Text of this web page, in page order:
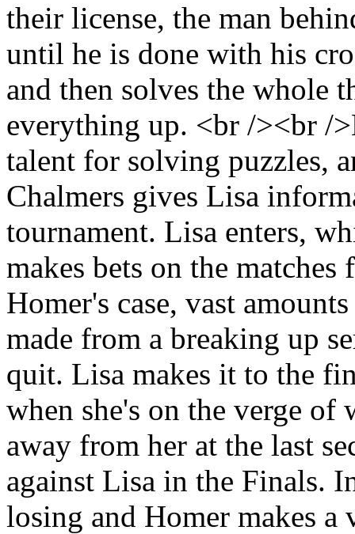
their license, the man
until he is done with his
and then solves the whole
everything up. <br /><br /
talent for solving puzzles,
Chalmers gives Lisa
tournament. Lisa enters,
makes bets on the
Homer's case, vast
made from a breaking up
quit. Lisa makes it to the
when she's on the verge
away from her at the last
against Lisa in the Finals.
losing and Homer makes